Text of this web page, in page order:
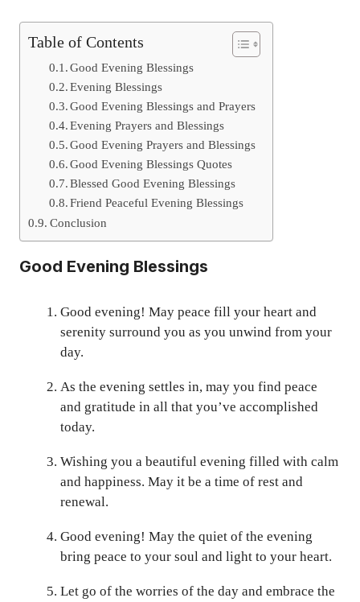
Table of Contents
Good Evening Blessings
Evening Blessings
Good Evening Blessings and Prayers
Evening Prayers and Blessings
Good Evening Prayers and Blessings
Good Evening Blessings Quotes
Blessed Good Evening Blessings
Friend Peaceful Evening Blessings
Conclusion
Good Evening Blessings
Good evening! May peace fill your heart and
serenity surround you as you unwind from your
day.
As the evening settles in, may you find peace
and gratitude in all that you’ve accomplished
today.
Wishing you a beautiful evening filled with calm
and happiness. May it be a time of rest and
renewal.
Good evening! May the quiet of the evening
bring peace to your soul and light to your heart.
Let go of the worries of the day and embrace the